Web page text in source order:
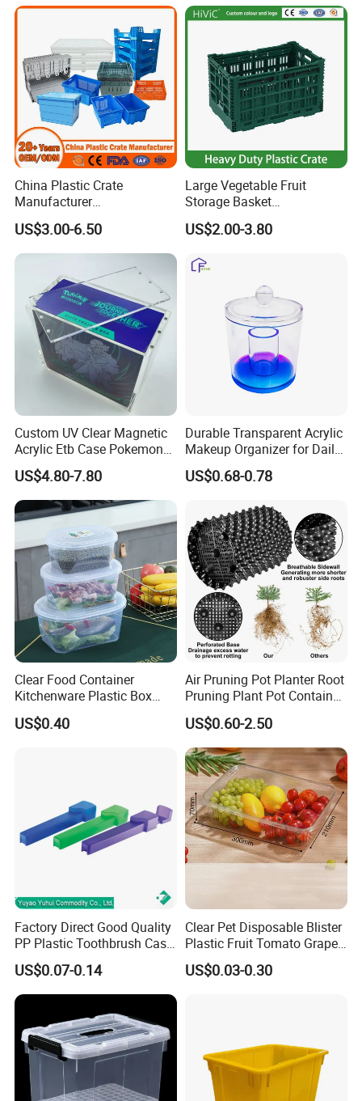
China Plastic Crate
Manufacturer
Stackable/Attached Lid
/Nestable/Lobster/Bale
Arm/EU/Euo Moving Mesh
Logistic/Bread/Egg/Beer
Tote Plastic Crate
US$3.00-6.50
Large Vegetable Fruit
Storage Basket
Manufacturer Tooling
Foldable Stackable Tote
Collapsible Bale Arm EU
Logistic Mesh Plastic Crate
US$2.00-3.80
Custom UV Clear Magnetic
Acrylic Etb Case Pokemon
Display Box
US$4.80-7.80
Durable Transparent Acrylic
Makeup Organizer for Daily
Use Cosmetic Storage Box
US$0.68-0.78
Clear Food Container
Kitchenware Plastic Box
Storage Container Airtight
Lunch Box for Fruit
US$0.40
Air Pruning Pot Planter Root
Pruning Plant Pot Container
Seedling Nursery Agriculture
US$0.60-2.50
Factory Direct Good Quality
PP Plastic Toothbrush Case
Holder for Travel Use
US$0.07-0.14
Clear Pet Disposable Blister
Plastic Fruit Tomato Grape
Lemon Food Storage
Container with Lid
US$0.03-0.30